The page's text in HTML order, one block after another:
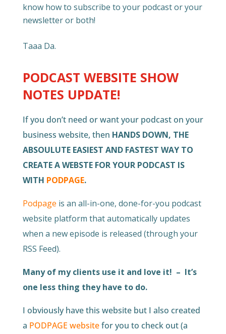
know how to subscribe to your podcast or your
newsletter or both!
Taaa Da.
PODCAST WEBSITE SHOW
NOTES UPDATE!
If you don’t need or want your podcast on your
business website, then HANDS DOWN, THE
ABSOULUTE EASIEST AND FASTEST WAY TO
CREATE A WEBSTE FOR YOUR PODCAST IS
WITH PODPAGE.
Podpage is an all-in-one, done-for-you podcast
website platform that automatically updates
when a new episode is released (through your
RSS Feed).
Many of my clients use it and love it! – It’s
one less thing they have to do.
I obviously have this website but I also created
a PODPAGE websitefor you to check out (a